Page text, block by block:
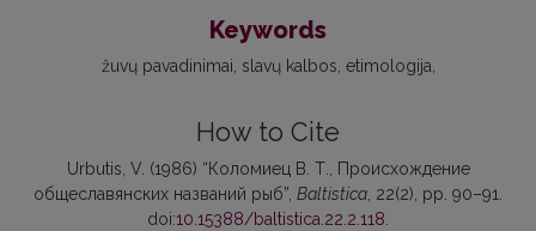
Keywords
žuvų pavadinimai slavų kalbos etimologija
How to Cite
Urbutis, V. (1986) “Коломиец В. Т., Происхождение
общеславянских названий рыб”, Baltistica , 22(2), pp. 90–91.
doi:10.15388/baltistica.22.2.118